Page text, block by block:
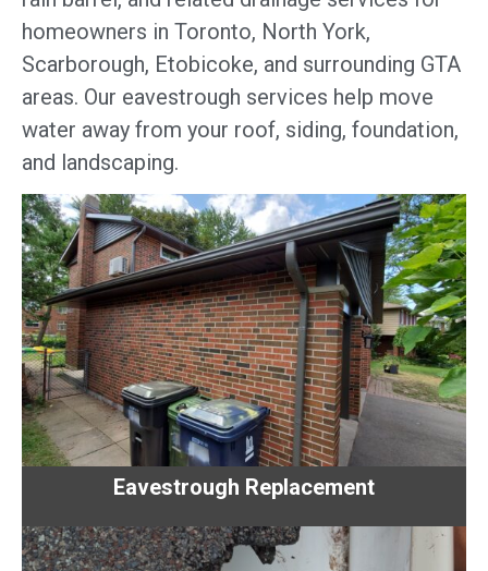
homeowners in Toronto, North York,
Scarborough, Etobicoke, and surrounding GTA
areas. Our eavestrough services help move
water away from your roof, siding, foundation,
and landscaping.
Eavestrough Replacement